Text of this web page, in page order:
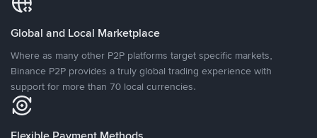
Global and Local Marketplace
Where as many other P2P platforms target specific markets,
Binance P2P provides a truly global trading experience with
support for more than 70 local currencies.